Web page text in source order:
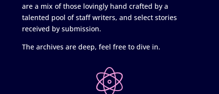
are a mix of those lovingly hand crafted by a
talented pool of staff writers, and select stories
received by submission.
The archives are deep, feel free to dive in.